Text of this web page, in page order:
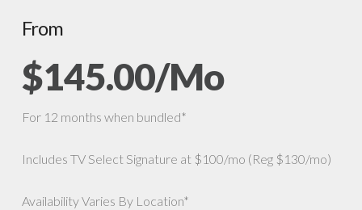
From
$145.00/Mo
For 12 months when bundled*
Includes TV Select Signature at $100/mo (Reg $130/mo)
Availability Varies By Location*